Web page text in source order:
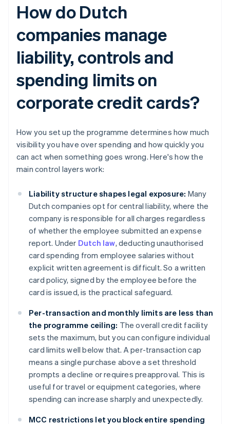
How do Dutch
companies manage
liability, controls and
spending limits on
corporate credit cards?
How you set up the programme determines how much
visibility you have over spending and how quickly you
can act when something goes wrong. Here's how the
main control layers work:
Liability structure shapes legal exposure: Many
Dutch companies opt for central liability, where the
company is responsible for all charges regardless
of whether the employee submitted an expense
report. Under Dutch law, deducting unauthorised
card spending from employee salaries without
explicit written agreement is difficult. So a written
card policy, signed by the employee before the
card is issued, is the practical safeguard.
Per-transaction and monthly limits are less than
the programme ceiling: The overall credit facility
sets the maximum, but you can configure individual
card limits well below that. A per-transaction cap
means a single purchase above a set threshold
prompts a decline or requires preapproval. This is
useful for travel or equipment categories, where
spending can increase sharply and unexpectedly.
MCC restrictions let you block entire spending